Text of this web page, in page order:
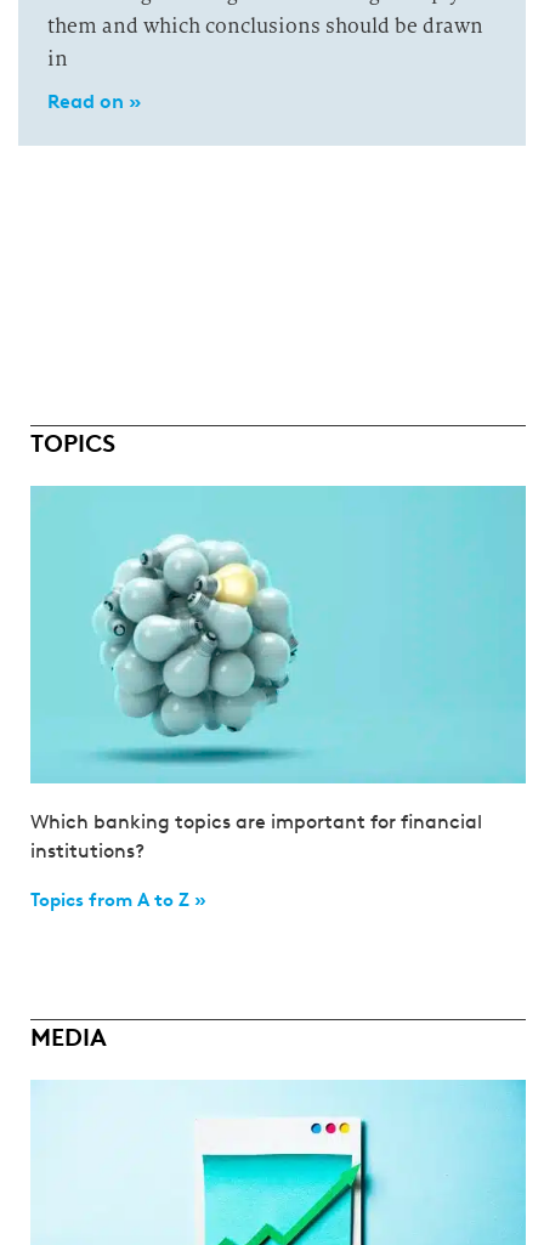
them and which conclusions should be drawn
in
Read on »
TOPICS
Which banking topics are important for financial
institutions?
Topics from A to Z »
MEDIA